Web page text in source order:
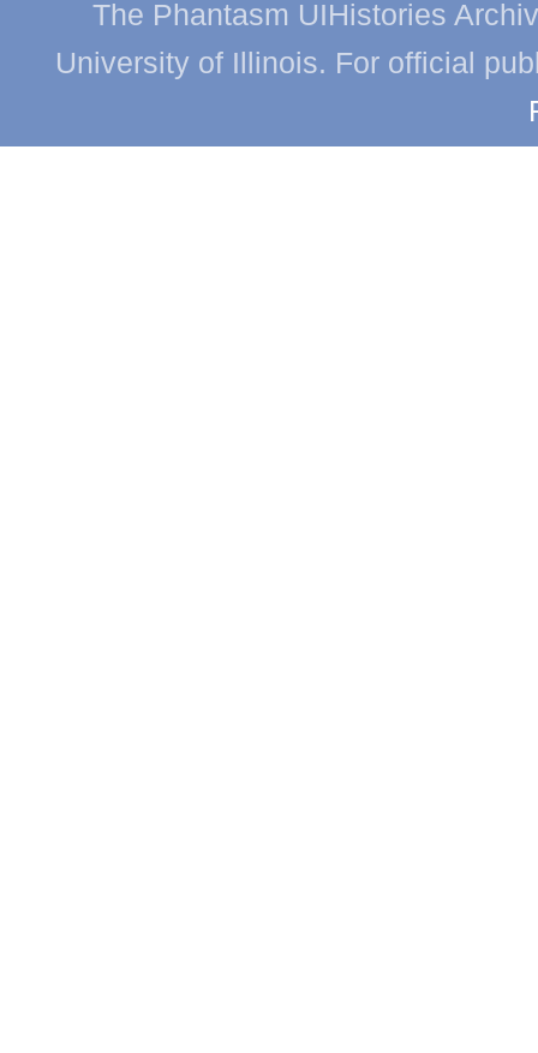
The Phantasm UIHistories
University of Illinois. For official